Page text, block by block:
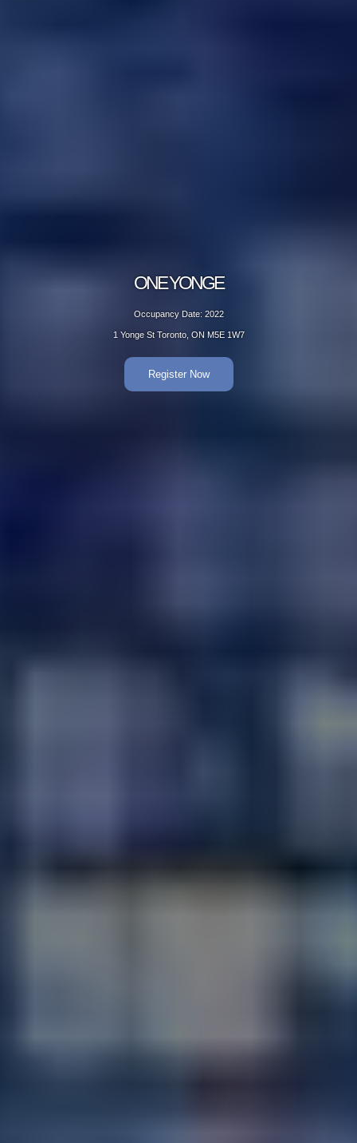
ONE YONGE
Occupancy Date: 2022
1 Yonge St Toronto, ON M5E 1W7
Register Now